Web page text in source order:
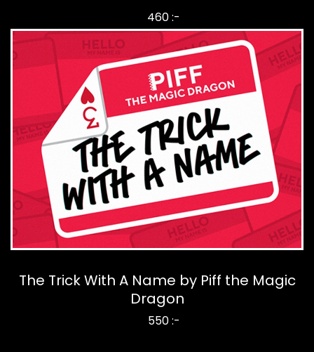
460 :-
The Trick With A Name by Piff the Magic
Dragon
550 :-